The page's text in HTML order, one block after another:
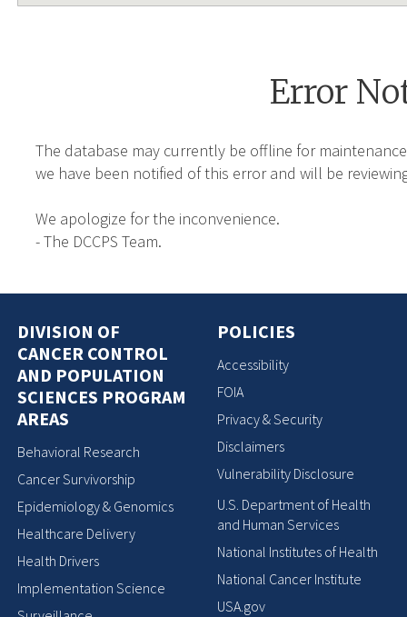
Error
The database may currently be offline for
we have been notified of this error and will be
We apologize for the inconvenience.
- The DCCPS Team.
DIVISION OF
CANCER CONTROL
AND POPULATION
SCIENCES PROGRAM
AREAS
Behavioral Research
Cancer Survivorship
Epidemiology & Genomics
Healthcare Delivery
Health Drivers
Implementation Science
POLICIES
Accessibility
FOIA
Privacy & Security
Disclaimers
Vulnerability Disclosure
U.S. Department of Health
and Human Services
National Institutes of Health
National Cancer Institute
USA.gov